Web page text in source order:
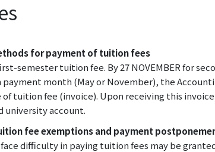
for payment of tuition fees
semester tuition fee. By 27 NOVEMBER for
payment month (May or November), the
tuition fee (invoice). Upon receiving this
university account.
fee exemptions and payment
difficulty in paying tuition fees may be